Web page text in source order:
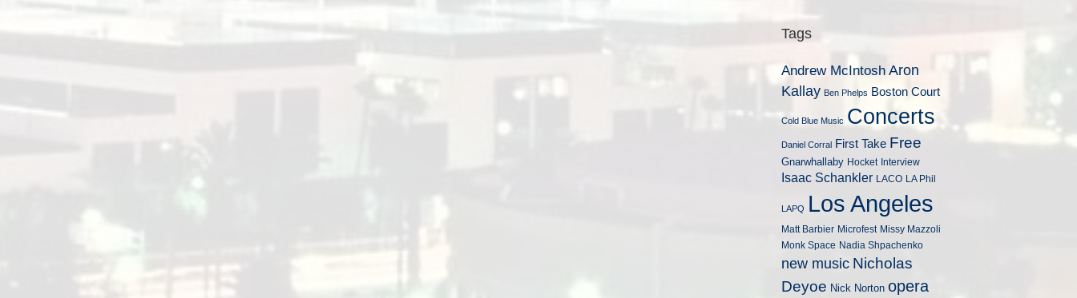
Tags
Andrew McIntosh Aron
Kallay Ben Phelps Boston Court
Cold Blue Music Concerts
Daniel Corral First Take Free
Gnarwhallaby Hocket Interview
Isaac Schankler LACO LA Phil
LAPQ Los Angeles
Matt Barbier Microfest Missy Mazzoli
Monk Space Nadia Shpachenko
new music Nicholas
Deyoe Nick Norton opera